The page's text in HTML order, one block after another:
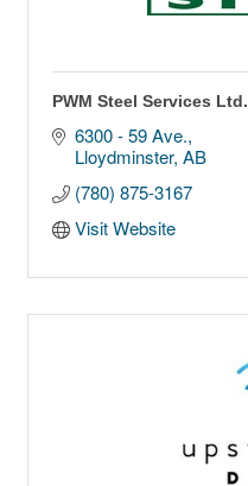
PWM Steel Services Ltd.
6300 - 59 Ave.
Lloydminster AB
(780) 875-3167
Visit Website